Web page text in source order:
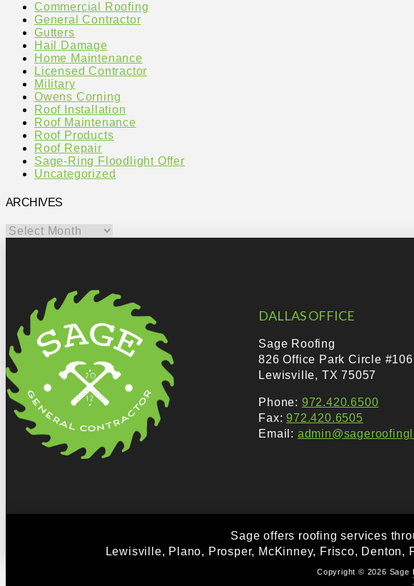
Commercial Roofing
General Contractor
Gutters
Hail Damage
Home Maintenance
Licensed Contractor
Military
Owens Corning
Roof Installation
Roof Maintenance
Roof Products
Roof Repair
Sage-Ring Floodlight Offer
Uncategorized
ARCHIVES
Archives
DALLAS OFFICE
Sage Roofing
826 Office Park Circle #106
Lewisville, TX 75057
Phone: 972.420.6500
Fax:972.420.6505
Email:
Sage offers roofing services
Lewisville, Plano, Prosper, McKinney, Frisco,
Copyright © 2026 Sage